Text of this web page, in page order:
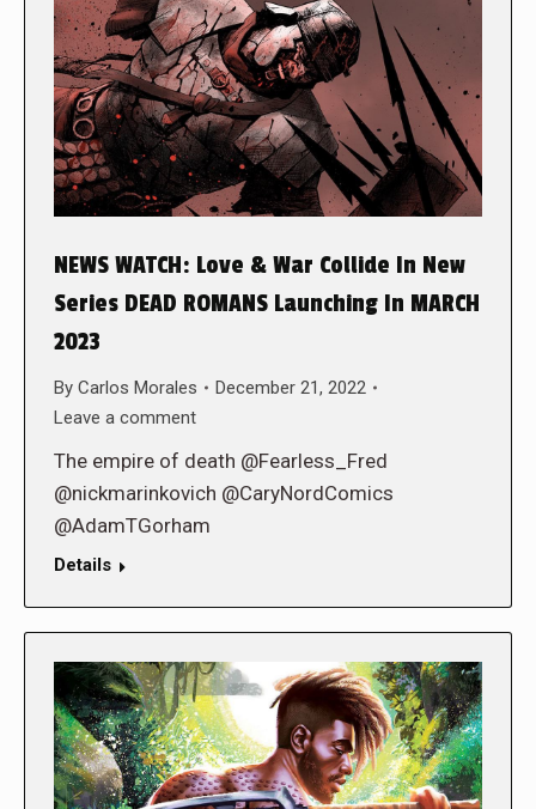
NEWS WATCH: Love & War Collide In New
Series DEAD ROMANS Launching In MARCH
2023
By Carlos Morales
December 21, 2022
Leave a comment
The empire of death @Fearless_Fred
@nickmarinkovich @CaryNordComics
@AdamTGorham
Details